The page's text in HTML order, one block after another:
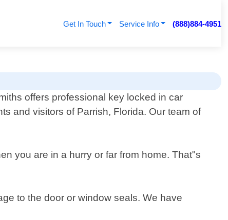
Get In Touch Service Info (888)884-4951
offers professional key locked in car
and visitors of Parrish, Florida. Our team of
you are in a hurry or far from home. That"s
to the door or window seals. We have